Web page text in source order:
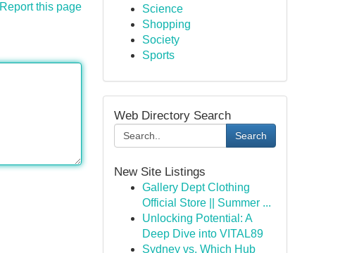
Report this page
Science
Shopping
Society
Sports
Web Directory Search
Search
New Site Listings
Gallery Dept Clothing
Official Store || Summer ...
Unlocking Potential: A
Deep Dive into VITAL89
Sydney vs. Which Hub